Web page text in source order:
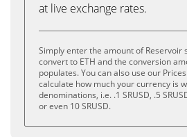
at live exchange rates.
Simply enter the amount of Reservoir
convert to ETH and the conversion
populates. You can also use our
calculate how much your currency is
denominations, i.e. .1 SRUSD, .5
or even 10 SRUSD.